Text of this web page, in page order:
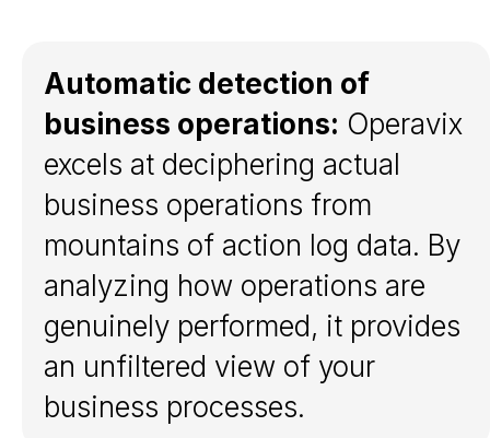
Automatic detection of
business operations: Operavix
excels at deciphering actual
business operations from
mountains of action log data. By
analyzing how operations are
genuinely performed, it provides
an unfiltered view of your
business processes.